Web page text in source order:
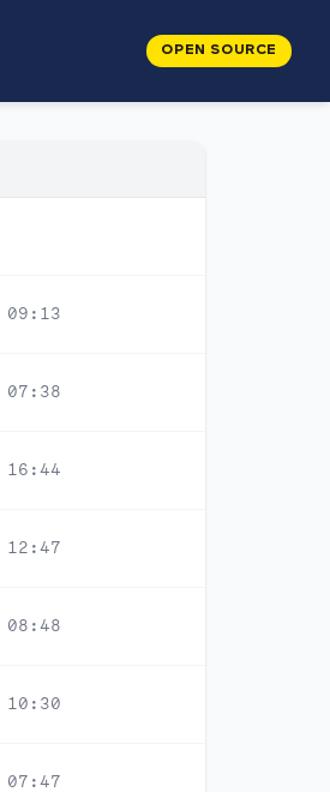
OPEN SOURCE
09:13
07:38
16:44
12:47
08:48
10:30
07:47